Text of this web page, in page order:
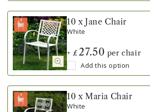
10 x Jane Chair
White
+ £27.50 per chair
Add this option
10 x Maria Chair
White